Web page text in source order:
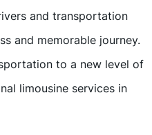
and transportation
and memorable journey.
to a new level of
limousine services in